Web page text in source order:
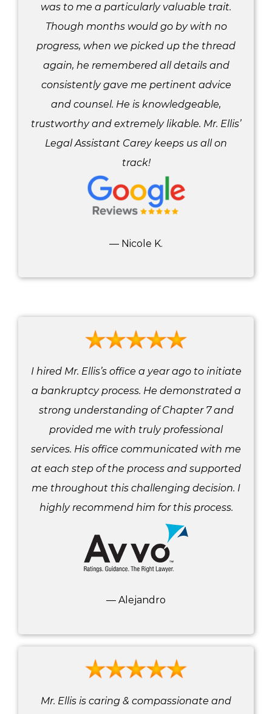
was to me a particularly valuable trait.
Though months would go by with no
progress, when we picked up the thread
again, he remembered all details and
consistently gave me pertinent advice
and counsel. He is knowledgeable,
trustworthy and extremely likable. Mr. Ellis’
Legal Assistant Carey keeps us all on
track!
— Nicole K.
I hired Mr. Ellis’s office a year ago to initiate
a bankruptcy process. He demonstrated a
strong understanding of Chapter 7 and
provided me with truly professional
services. His office communicated with me
at each step of the process and supported
me throughout this challenging decision. I
highly recommend him for this process.
— Alejandro
Mr. Ellis is caring & compassionate and